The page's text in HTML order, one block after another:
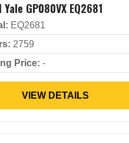
Yale GP080VX EQ2681
EQ2681
2759
Price: -
VIEW DETAILS